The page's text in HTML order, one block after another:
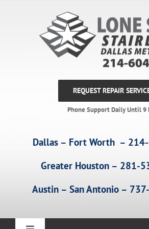
REQUEST REPAIR
Phone Support Daily Until 9
Dallas – Fort Worth –
Greater Houston – 281-
Austin – San Antonio –